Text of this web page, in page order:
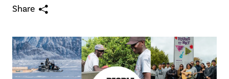
Share